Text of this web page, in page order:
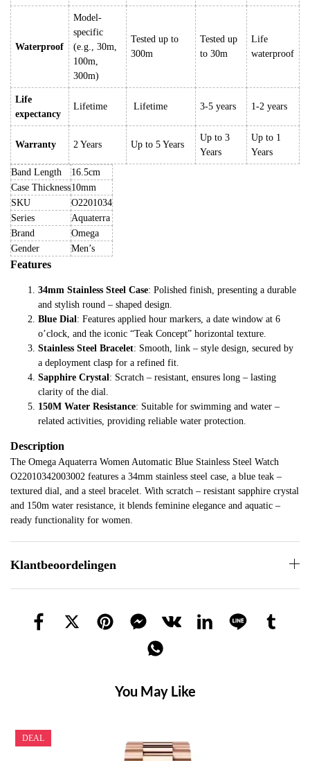
Waterproof
Model-
specific
(e.g., 30m,
100m,
300m)
Tested up to
300m
Tested up
to 30m
Life
waterproof
Life
expectancy
Lifetime Lifetime 3-5 years 1-2 years
Warranty 2 Years Up to 5 Years
Up to 3
Years
Up to 1
Years
Band Length
16.5cm
Case Thickness10mm
SKU
O2201034
Series
Aquaterra
Brand
Omega
Gender
Men’s
Features
34mm Stainless Steel Case: Polished finish, presenting a durable
and stylish round – shaped design.
Blue Dial: Features applied hour markers, a date window at 6
o’clock, and the iconic “Teak Concept” horizontal texture.
Stainless Steel Bracelet: Smooth, link – style design, secured by
a deployment clasp for a refined fit.
Sapphire Crystal: Scratch – resistant, ensures long – lasting
clarity of the dial.
150M Water Resistance: Suitable for swimming and water –
related activities, providing reliable water protection.
Description
The Omega Aquaterra Women Automatic Blue Stainless Steel Watch
O22010342003002 features a 34mm stainless steel case, a blue teak –
textured dial, and a steel bracelet. With scratch – resistant sapphire crystal
and 150m water resistance, it blends feminine elegance and aquatic –
ready functionality for women.
Klantbeoordelingen
You May Like
DEAL